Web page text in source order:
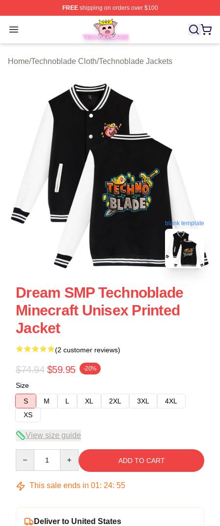
FREEshipping on orders over $100
Open menu
Technoblade Store - Official Technoblade Merchandise
Home/Technoblade Cloth/Technoblade Jackets
blank template
Dream SMP Technoblade
Minecraft Unisex Printed
Jacket
(2 customer reviews)
$74.94 $59.95 -20%
Size
S
M L XL 2XL 3XL
4XL
XS
View size guide
ADD TO CART
This sale ends in 01: 24: 54
Deliver to United States